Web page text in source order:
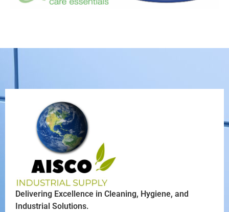
Delivering Excellence in Cleaning, Hygiene, and
Industrial Solutions.